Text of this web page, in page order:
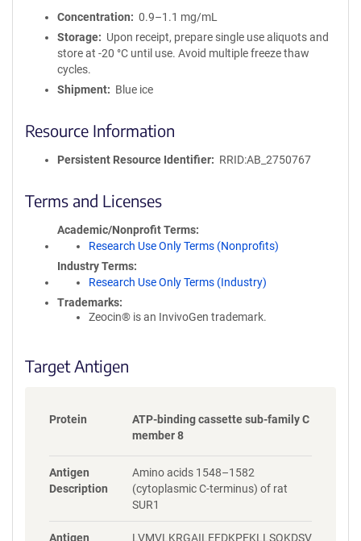
e
c
P
l
y
i
o
r
m
a
o
Concentration
0.9–1.1 mg/mL
Storage
Upon receipt, prepare single use aliquots and
store at -20 °C until use. Avoid multiple freeze thaw
cycles.
Shipment
Blue ice
Resource Information
Persistent Resource Identifier RRID:AB_2750767
Terms and Licenses
Academic/Nonprofit Terms
Research Use Only Terms (Nonprofits)
Industry Terms
Research Use Only Terms (Industry)
Trademarks:
Zeocin® is an InvivoGen trademark.
Target Antigen
Protein
ATP-binding cassette sub-family C
member 8
Antigen
Description
Amino acids 1548–1582
(cytoplasmic C-terminus) of rat
SUR1
Antigen LVMVLKRGAILEFDKPEKLLSQKDSV